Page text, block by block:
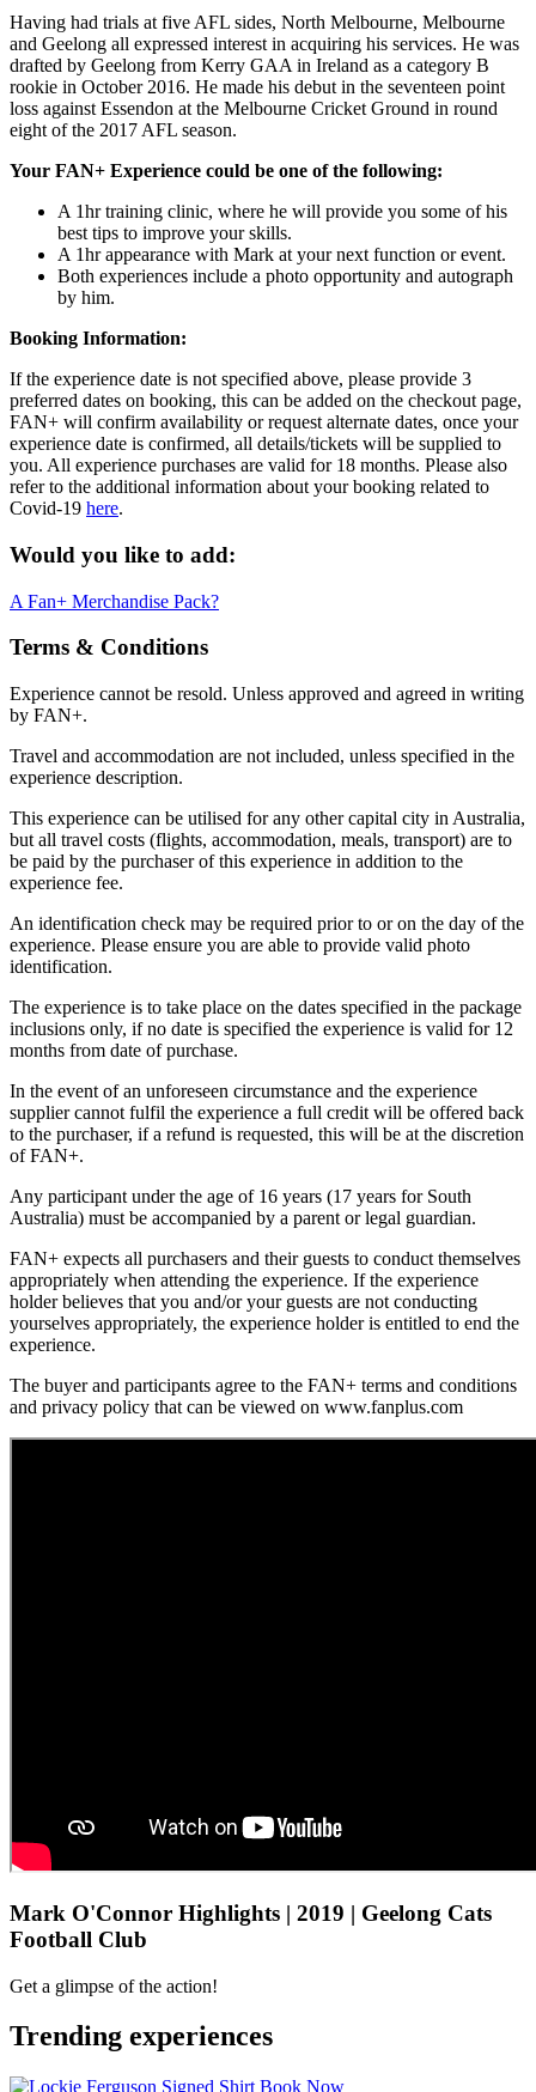
Having had trials at five AFL sides, North Melbourne, Melbourne
and Geelong all expressed interest in acquiring his services. He was
drafted by Geelong from Kerry GAA in Ireland as a category B
rookie in October 2016. He made his debut in the seventeen point
loss against Essendon at the Melbourne Cricket Ground in round
eight of the 2017 AFL season.
Your FAN+ Experience could be one of the following:
A 1hr training clinic, where he will provide you some of his
best tips to improve your skills.
A 1hr appearance with Mark at your next function or event.
Both experiences include a photo opportunity and autograph
by him.
Booking Information:
If the experience date is not specified above, please provide 3
preferred dates on booking, this can be added on the checkout page,
FAN+ will confirm availability or request alternate dates, once your
experience date is confirmed, all details/tickets will be supplied to
you. All experience purchases are valid for 18 months. Please also
refer to the additional information about your booking related to
Covid-19 here.
Would you like to add:
A Fan+ Merchandise Pack?
Terms & Conditions
Experience cannot be resold. Unless approved and agreed in writing
by FAN+.
Travel and accommodation are not included, unless specified in the
experience description.
This experience can be utilised for any other capital city in Australia,
but all travel costs (flights, accommodation, meals, transport) are to
be paid by the purchaser of this experience in addition to the
experience fee.
An identification check may be required prior to or on the day of the
experience. Please ensure you are able to provide valid photo
identification.
The experience is to take place on the dates specified in the package
inclusions only, if no date is specified the experience is valid for 12
months from date of purchase.
In the event of an unforeseen circumstance and the experience
supplier cannot fulfil the experience a full credit will be offered back
to the purchaser, if a refund is requested, this will be at the discretion
of FAN+.
Any participant under the age of 16 years (17 years for South
Australia) must be accompanied by a parent or legal guardian.
FAN+ expects all purchasers and their guests to conduct themselves
appropriately when attending the experience. If the experience
holder believes that you and/or your guests are not conducting
yourselves appropriately, the experience holder is entitled to end the
experience.
The buyer and participants agree to the FAN+ terms and conditions
and privacy policy that can be viewed on www.fanplus.com
Mark O'Connor Highlights | 2019 | Geelong Cats
Football Club
Get a glimpse of the action!
Trending experiences
Book Now